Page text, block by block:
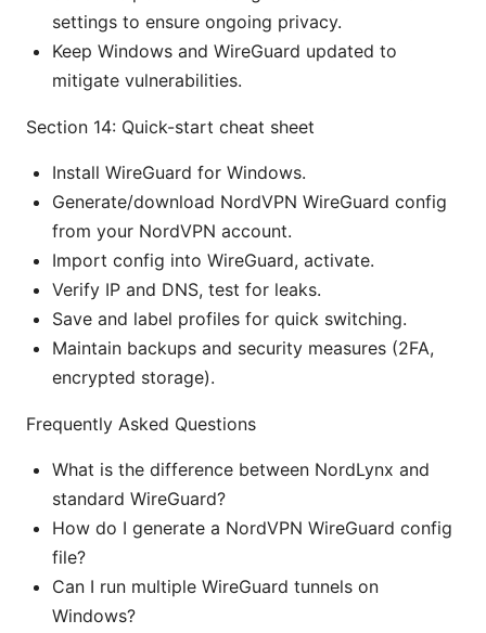
settings to ensure ongoing privacy.
Keep Windows and WireGuard updated to
mitigate vulnerabilities.
Section 14: Quick-start cheat sheet
Install WireGuard for Windows.
Generate/download NordVPN WireGuard config
from your NordVPN account.
Import config into WireGuard, activate.
Verify IP and DNS, test for leaks.
Save and label profiles for quick switching.
Maintain backups and security measures (2FA,
encrypted storage).
Frequently Asked Questions
What is the difference between NordLynx and
standard WireGuard?
How do I generate a NordVPN WireGuard config
file?
Can I run multiple WireGuard tunnels on
Windows?